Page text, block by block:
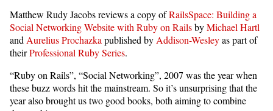
Matthew Rudy Jacobs reviews a copy ofRailsSpace: Building a
Social Networking Website with Ruby on RailsbyMichael Hartl
andAurelius Prochazkapublished byAddison-Wesleyas part of
theirProfessional Ruby Series.
“Ruby on Rails”, “Social Networking”, 2007 was the year when
these buzz words hit the mainstream. So it’s unsurprising that the
year also brought us two good books, both aiming to combine